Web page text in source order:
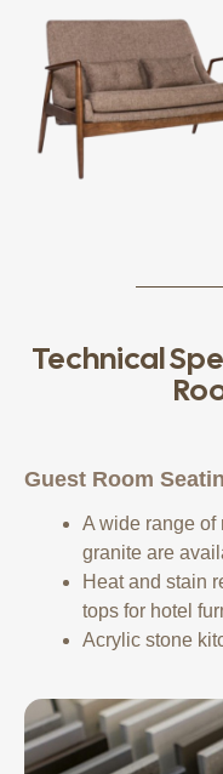
Technical
Guest Room
A wide range of
granite are
Heat and stain
tops for hotel
Acrylic stone